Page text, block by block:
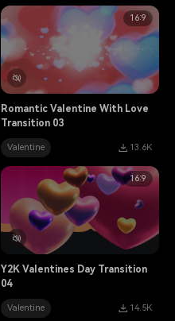
16:9
Romantic Valentine With Love
Transition 03
Valentine
13.6K
16:9
Y2K Valentines Day Transition
04
Valentine
14.5K